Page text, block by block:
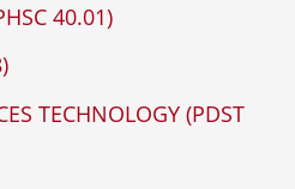
40.01)
TECHNOLOGY (PDST